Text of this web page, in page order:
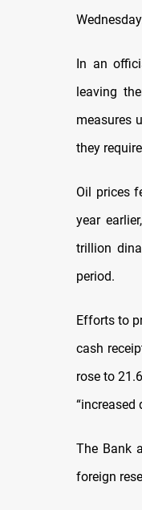
In an
leaving
measures
they
Oil prices
year
trillion
period.
Efforts to
cash
rose to
“increased
The Bank
foreign